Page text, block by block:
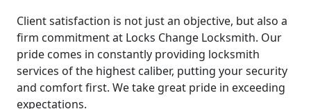
Client satisfaction is not just an objective, but also a
firm commitment at Locks Change Locksmith. Our
pride comes in constantly providing locksmith
services of the highest caliber, putting your security
and comfort first. We take great pride in exceeding
expectations.